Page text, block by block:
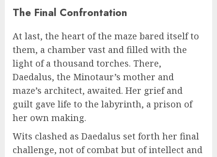
The Final Confrontation
At last, the heart of the maze bared itself to
them, a chamber vast and filled with the
light of a thousand torches. There,
Daedalus, the Minotaur’s mother and
maze’s architect, awaited. Her grief and
guilt gave life to the labyrinth, a prison of
her own making.
Wits clashed as Daedalus set forth her final
challenge, not of combat but of intellect and